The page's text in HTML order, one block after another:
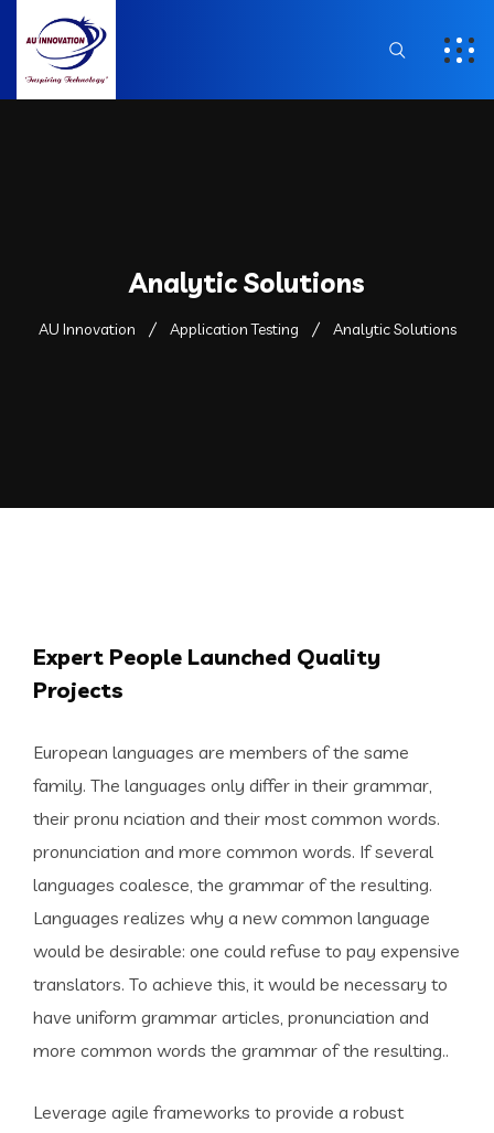
Analytic Solutions
AU Innovation Application Testing Analytic Solutions
Expert People Launched Quality
Projects
European languages are members of the same
family. The languages only differ in their grammar,
their pronu nciation and their most common words.
pronunciation and more common words. If several
languages coalesce, the grammar of the resulting.
Languages realizes why a new common language
would be desirable: one could refuse to pay expensive
translators. To achieve this, it would be necessary to
have uniform grammar articles, pronunciation and
more common words the grammar of the resulting..
Leverage agile frameworks to provide a robust